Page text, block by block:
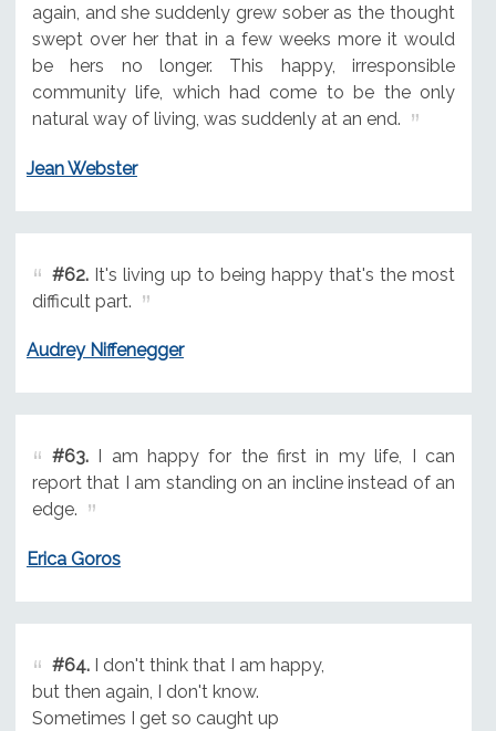
again, and she suddenly grew sober as the thought
swept over her that in a few weeks more it would
be hers no longer. This happy, irresponsible
community life, which had come to be the only
natural way of living, was suddenly at an end.
Jean Webster
#62.It's living up to being happy that's the most
difficult part.
Audrey Niffenegger
#63.I am happy for the first in my life, I can
report that I am standing on an incline instead of an
edge.
Erica Goros
#64.I don't think that I am happy,
but then again, I don't know.
Sometimes I get so caught up